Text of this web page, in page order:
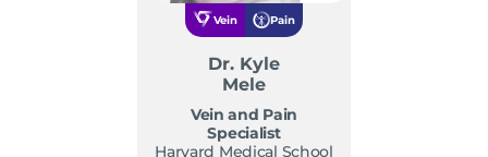
Vein Pain
Dr. Kyle
Mele
Vein and Pain
Specialist
Harvard Medical School